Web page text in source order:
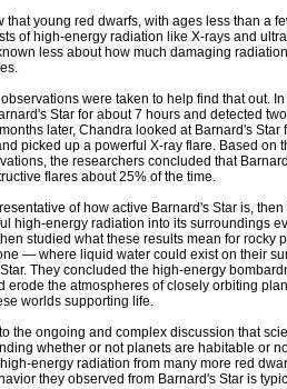
that young red dwarfs, with ages less than a
of high-energy radiation like X-rays and
less about how much damaging
were taken to help find that out. In
Star for about 7 hours and detected
later, Chandra looked at Barnard's Star
picked up a powerful X-ray flare. Based on
the researchers concluded that
flares about 25% of the time.
of how active Barnard's Star is, then
high-energy radiation into its surroundings
studied what these results mean for rocky
— where liquid water could exist on their
They concluded the high-energy
erode the atmospheres of closely orbiting
worlds supporting life.
the ongoing and complex discussion that
whether or not planets are habitable or
energy radiation from many more red
they observed from Barnard's Star is